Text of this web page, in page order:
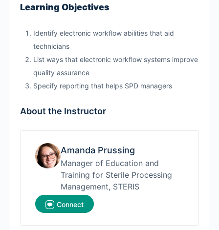
Learning Objectives
Identify electronic workflow abilities that aid
technicians
List ways that electronic workflow systems improve
quality assurance
Specify reporting that helps SPD managers
About the Instructor
Amanda Prussing
Manager of Education and
Training for Sterile Processing
Management, STERIS
Connect